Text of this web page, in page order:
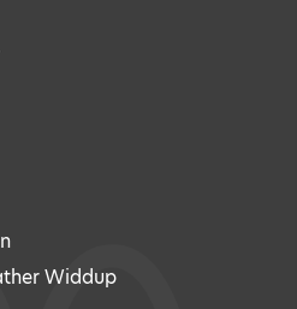
Widdup